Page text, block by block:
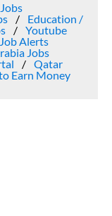
Education /
Youtube
Alerts
Jobs
Qatar
Earn Money